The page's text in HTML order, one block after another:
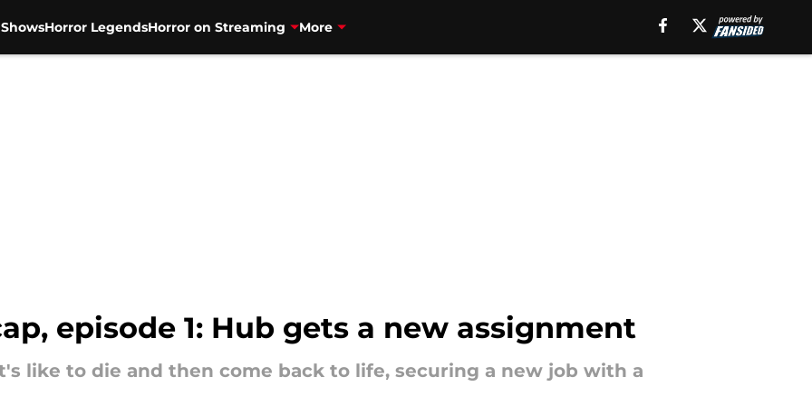
Horror LegendsHorror on Streaming More
episode 1: Hub gets a new assignment
like to die and then come back to life, securing a new job with a